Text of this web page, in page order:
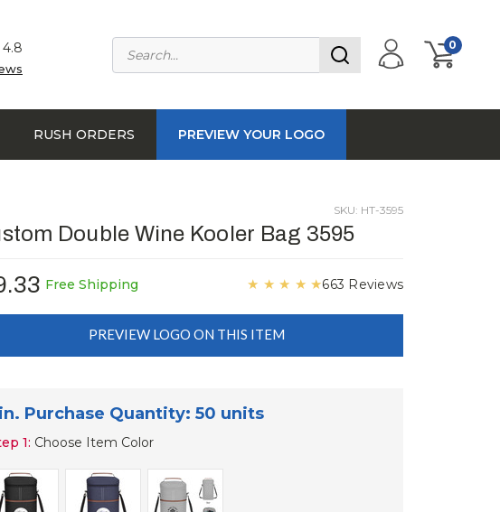
4.8 0
RUSH ORDERS PREVIEW YOUR LOGO
SKU: HT-3595
Double Wine Kooler Bag 3595
Free Shipping ★ ★ ★ ★ ★663 Reviews
PREVIEW LOGO ON THIS ITEM
Purchase Quantity: 50 units
1: Choose Item Color